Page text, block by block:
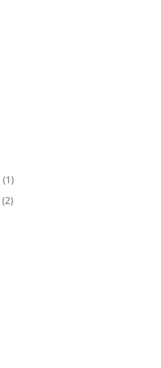
(1)
(2)